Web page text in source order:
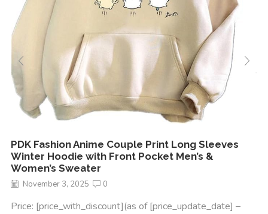
PDK Fashion Anime Couple Print Long Sleeves
Winter Hoodie with Front Pocket Men’s &
Women’s Sweater
November 3, 2025 0
Price: [price_with_discount](as of [price_update_date] –